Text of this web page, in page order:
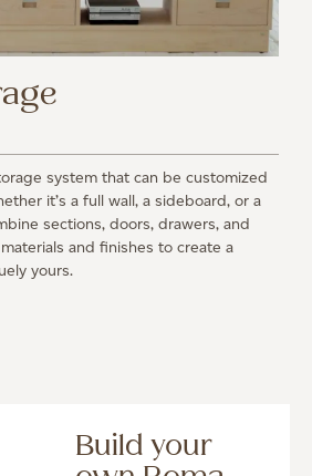
system that can be customized
it’s a full wall, a sideboard, or a
sections, doors, drawers, and
and finishes to create a
yours.
Build your